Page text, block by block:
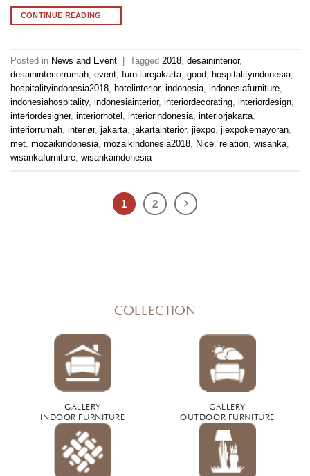
CONTINUE READING →
Posted in News and Event Tagged 2018, desaininterior,
desaininteriorrumah, event, furniturejakarta, good, hospitalityindonesia,
hospitalityindonesia2018, hotelinterior, indonesia, indonesiafurniture,
indonesiahospitality, indonesiainterior, interiordecorating, interiordesign,
interiordesigner, interiorhotel , interiorindonesia, interiorjakarta,
interiorrumah, interiør, jakarta, jakartainterior, jiexpo, jiexpokemayoran,
met, mozaikindonesia, mozaikindonesia2018, Nice, relation, wisanka,
wisankafurniture, wisankaindonesia
1 2
COLLECTION
GALLERY
INDOOR FURNITURE
GALLERY
OUTDOOR FURNITURE